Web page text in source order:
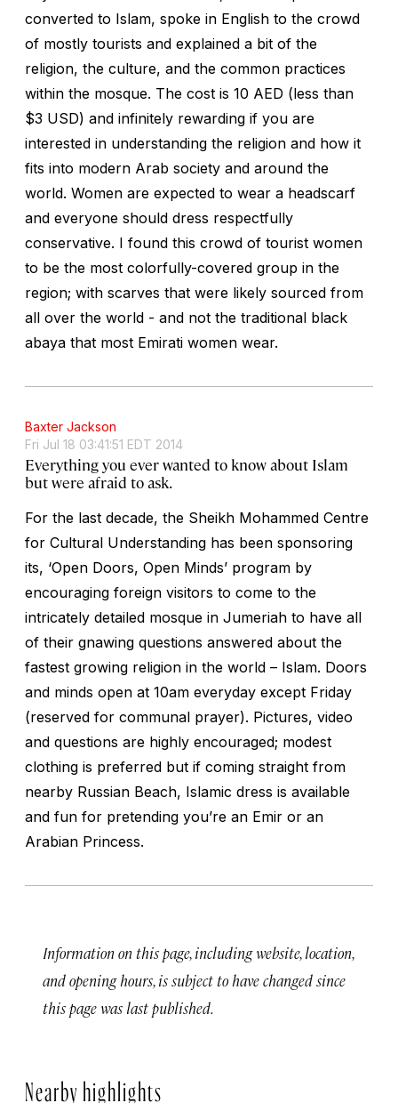
converted to Islam, spoke in English to the crowd
of mostly tourists and explained a bit of the
religion, the culture, and the common practices
within the mosque. The cost is 10 AED (less than
$3 USD) and infinitely rewarding if you are
interested in understanding the religion and how it
fits into modern Arab society and around the
world. Women are expected to wear a headscarf
and everyone should dress respectfully
conservative. I found this crowd of tourist women
to be the most colorfully-covered group in the
region; with scarves that were likely sourced from
all over the world - and not the traditional black
abaya that most Emirati women wear.
Baxter Jackson
Fri Jul 18 03:41:51 EDT 2014
Everything you ever wanted to know about Islam
but were afraid to ask.
For the last decade, the Sheikh Mohammed Centre
for Cultural Understanding has been sponsoring
its, ‘Open Doors, Open Minds’ program by
encouraging foreign visitors to come to the
intricately detailed mosque in Jumeriah to have all
of their gnawing questions answered about the
fastest growing religion in the world – Islam. Doors
and minds open at 10am everyday except Friday
(reserved for communal prayer). Pictures, video
and questions are highly encouraged; modest
clothing is preferred but if coming straight from
nearby Russian Beach, Islamic dress is available
and fun for pretending you’re an Emir or an
Arabian Princess.
Information on this page, including website, location,
and opening hours, is subject to have changed since
this page was last published.
Nearby highlights